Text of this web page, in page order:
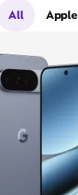
All
Apple